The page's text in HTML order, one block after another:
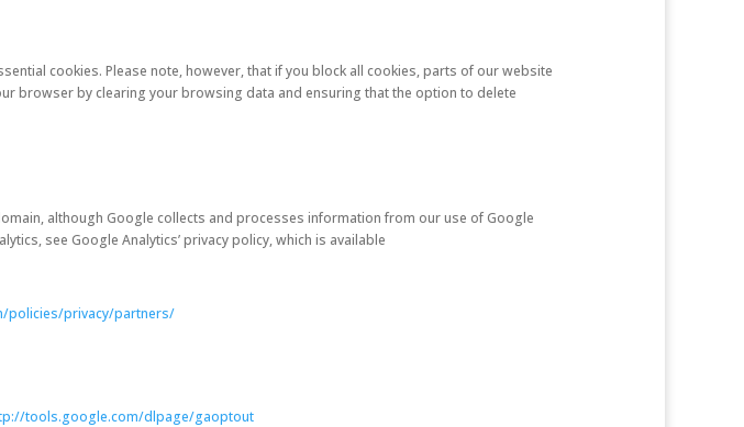
cookies. Please note, however, that if you block all cookies, parts of our website
browser by clearing your browsing data and ensuring that the option to delete
although Google collects and processes information from our use of Google
see Google Analytics’ privacy policy, which is available
policies/privacy/partners/
tools.google.com/dlpage/gaoptout